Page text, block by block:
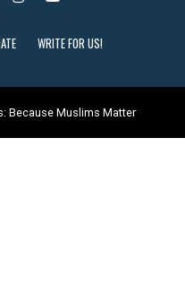
WRITE FOR US!
Because Muslims Matter